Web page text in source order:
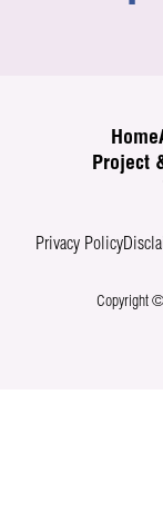
Home
Project
Privacy Policy
Copyright ©